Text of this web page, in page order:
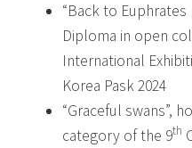
“Back to Euphrates
Diploma in open
International
Korea Pask 2024
“Graceful swans”,
category of the 9th